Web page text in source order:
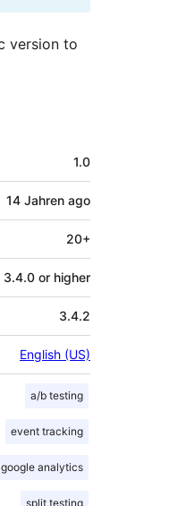
version to
1.0
14 Jahren ago
20+
3.4.0 or higher
3.4.2
English (US)
a/b testing
event tracking
google analytics
split testing